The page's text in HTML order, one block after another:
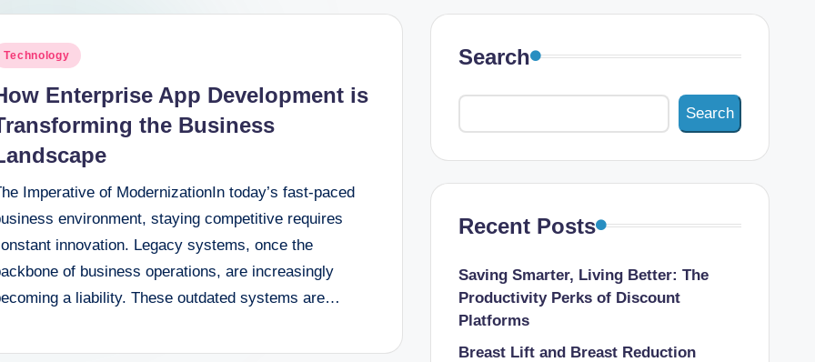
Technology
Enterprise App Development is
the Business
Imperative of ModernizationIn today’s fast-paced
environment, staying competitive requires
innovation. Legacy systems, once the
of business operations, are increasingly
a liability. These outdated systems are…
Search
Search
Recent Posts
Saving Smarter, Living Better: The
Productivity Perks of Discount
Platforms
Breast Lift and Breast Reduction